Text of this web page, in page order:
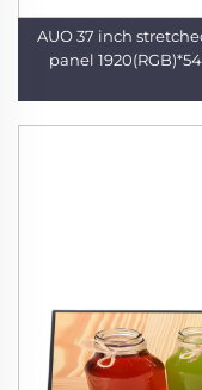
AUO 37 inch
panel